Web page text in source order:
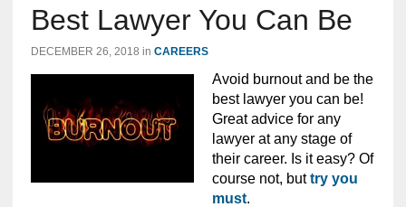
Best Lawyer You Can Be
DECEMBER 26, 2018 in CAREERS
Avoid burnout and be the
best lawyer you can be!
Great advice for any
lawyer at any stage of
their career. Is it easy? Of
course not, buttry you
must.